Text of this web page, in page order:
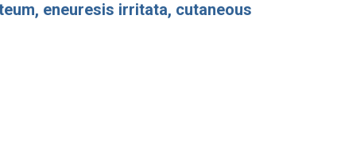
eneuresis irritata, cutaneous